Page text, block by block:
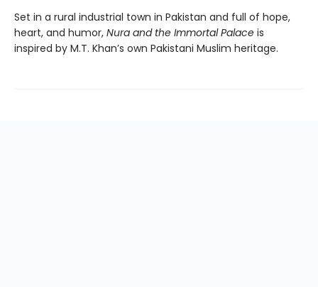
Set in a rural industrial town in Pakistan and full of hope,
heart, and humor, Nura and the Immortal Palace is
inspired by M.T. Khan’s own Pakistani Muslim heritage.